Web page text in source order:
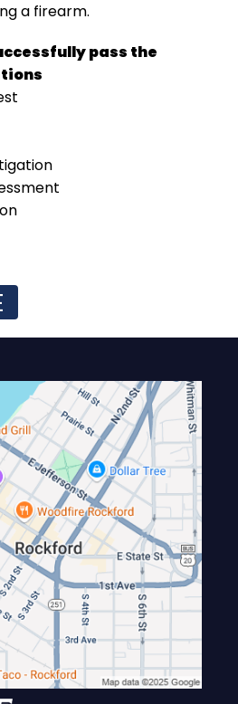
a firearm.
pass the